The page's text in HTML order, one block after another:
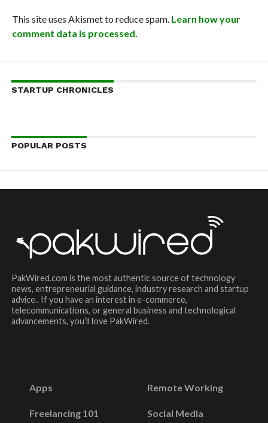
This site uses Akismet to reduce spam. Learn how your
comment data is processed.
STARTUP CHRONICLES
POPULAR POSTS
PakWired.com is the most authentic source of technology
news, entrepreneurial guidance, industry research and startup
advice.. If you have an interest in e-commerce,
telecommunications, or general business and technological
advancements, you’ll love PakWired.
Apps
Freelancing 101
Remote Working
Social Media